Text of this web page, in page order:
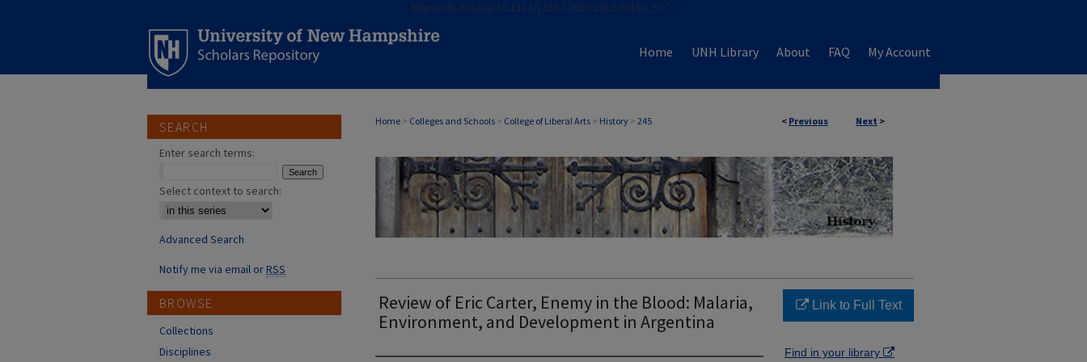
https://dx.doi.org/10.1111/j.1557-203X.2012.01162_5.x">
Home UNH Library About FAQ My Account
< Previous Next >
Home > Colleges and Schools > College of Liberal Arts > History > 245
Review of Eric Carter, Enemy in the Blood: Malaria,
Environment, and Development in Argentina
Link to Full Text
Find in your library
SEARCH
Enter search terms:
Select context to search:
Advanced Search
Notify me via email orRSS
BROWSE
Collections
Disciplines